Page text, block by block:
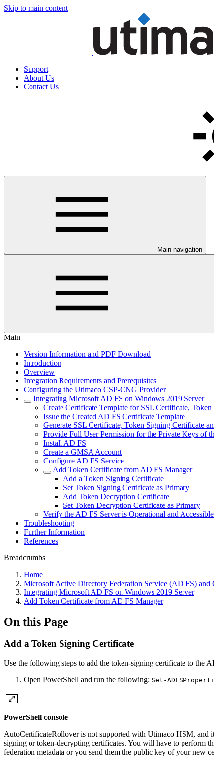
Skip to main content
Support
About Us
Contact Us
Main navigation
Main
Version Information and PDF Download
Introduction
Overview
Integration Requirements and Prerequisites
Configuring the Utimaco CSP-CNG Provider
Integrating Microsoft AD FS on Windows 2019 Server
Create Certificate Template for SSL Certificate,
Issue the Created AD FS Certificate Template
Generate SSL Certificate, Token Signing Certificate
Provide Full User Permission for the Private Keys of
Install AD FS
Create a GMSA Account
Configure AD FS Service
Add Token Certificate from AD FS Manager
Add a Token Signing Certificate
Set Token Signing Certificate as Primary
Add Token Decryption Certificate
Set Token Decryption Certificate as Primary
Verify the AD FS Server is Operational and
Troubleshooting
Further Information
References
Breadcrumbs
Home
Microsoft Active Directory Federation Service (AD FS) and
Integrating Microsoft AD FS on Windows 2019 Server
Add Token Certificate from AD FS Manager
On this Page
Add a Token Signing Certificate
Use the following steps to add the token-signing certificate to the
Open PowerShell and run the following: Set-
PowerShell console
AutoCertificateRollover is not supported with Utimaco HSM, and
signing or token-decrypting certificates. You will have to perform
federation metadata or you send them the public key of your new